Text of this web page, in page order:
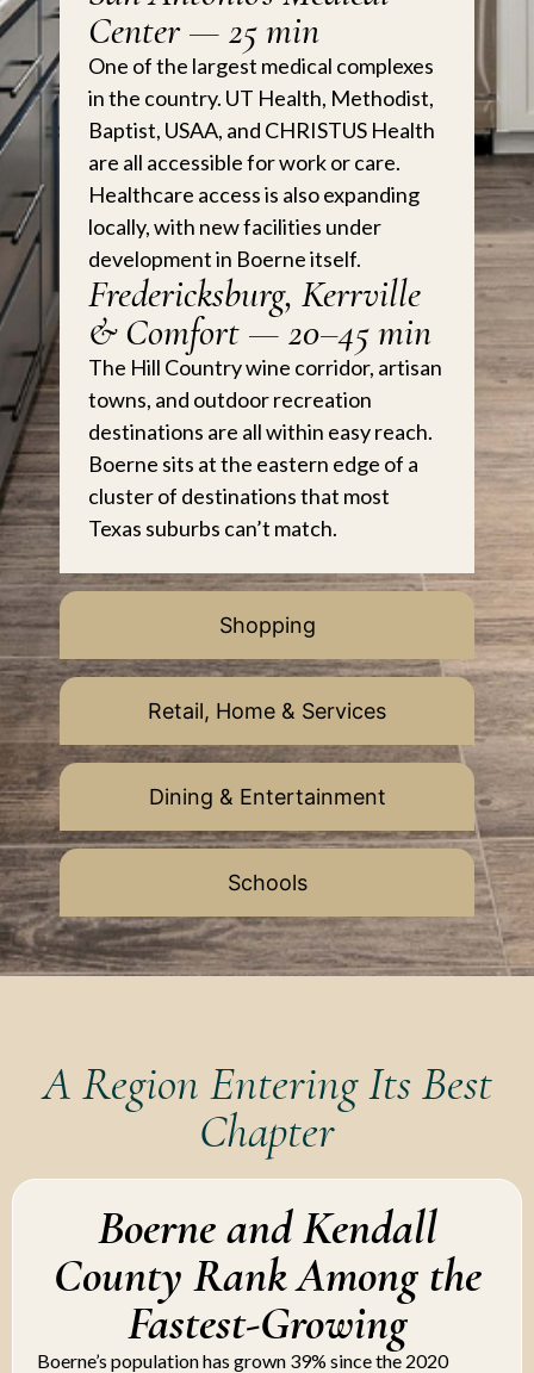
Shopping
Retail, Home & Services
Dining & Entertainment
Schools
Center — 25 min
One of the largest medical complexes
in the country. UT Health, Methodist,
Baptist, USAA, and CHRISTUS Health
are all accessible for work or care.
Healthcare access is also expanding
locally, with new facilities under
development in Boerne itself.
Fredericksburg, Kerrville
& Comfort — 20–45 min
The Hill Country wine corridor, artisan
towns, and outdoor recreation
destinations are all within easy reach.
Boerne sits at the eastern edge of a
cluster of destinations that most
Texas suburbs can’t match.
A Region Entering Its Best
Chapter
Boerne and Kendall
County Rank Among the
Fastest-Growing
Boerne’s population has grown 39% since the 2020